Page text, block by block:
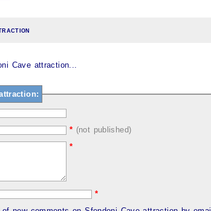
Cave attraction...
* (not published)
*
*